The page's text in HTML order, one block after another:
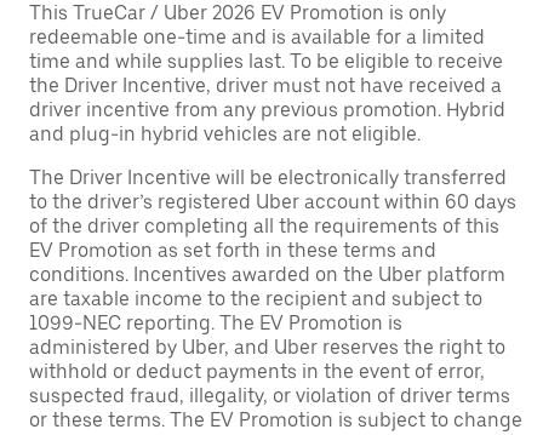
This TrueCar / Uber 2026 EV Promotion is only
redeemable one-time and is available for a limited
time and while supplies last. To be eligible to receive
the Driver Incentive, driver must not have received a
driver incentive from any previous promotion. Hybrid
and plug-in hybrid vehicles are not eligible.
The Driver Incentive will be electronically transferred
to the driver’s registered Uber account within 60 days
of the driver completing all the requirements of this
EV Promotion as set forth in these terms and
conditions. Incentives awarded on the Uber platform
are taxable income to the recipient and subject to
1099-NEC reporting. The EV Promotion is
administered by Uber, and Uber reserves the right to
withhold or deduct payments in the event of error,
suspected fraud, illegality, or violation of driver terms
or these terms. The EV Promotion is subject to change